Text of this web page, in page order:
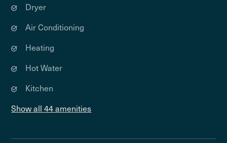
Dryer
Air Conditioning
Heating
Hot Water
Kitchen
Show all 44 amenities